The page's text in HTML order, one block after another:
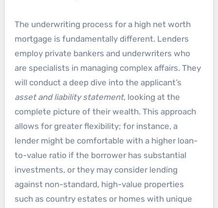
The underwriting process for a high net worth
mortgage is fundamentally different. Lenders
employ private bankers and underwriters who
are specialists in managing complex affairs. They
will conduct a deep dive into the applicant’s
asset and liability statement, looking at the
complete picture of their wealth. This approach
allows for greater flexibility; for instance, a
lender might be comfortable with a higher loan-
to-value ratio if the borrower has substantial
investments, or they may consider lending
against non-standard, high-value properties
such as country estates or homes with unique